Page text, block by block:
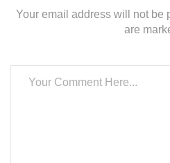
Your email address will not be
are